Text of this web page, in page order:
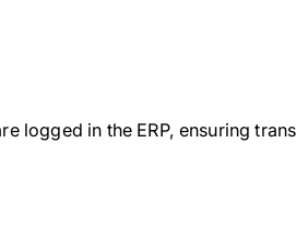
logged in the ERP, ensuring